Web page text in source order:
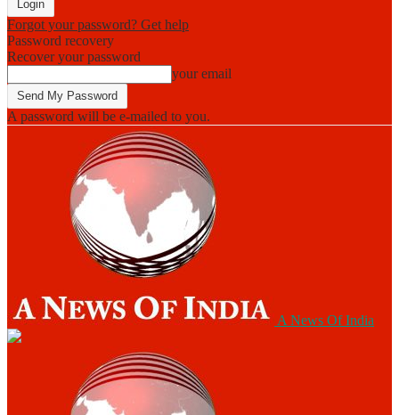
Forgot your password? Get help
Password recovery
Recover your password
your email
A password will be e-mailed to you.
A News Of India